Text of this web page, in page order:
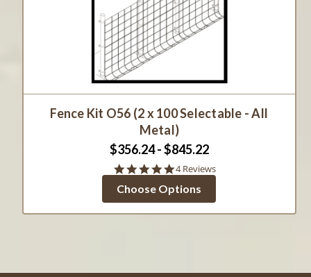
Fence Kit O56 (2 x 100 Selectable - All
Metal)
$356.24 - $845.22
4.8
rating
4 Reviews
Choose Options